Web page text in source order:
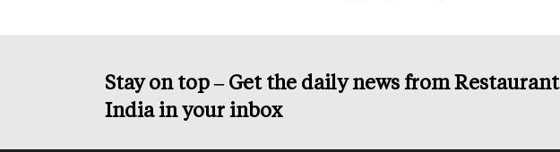
Stay on top – Get the daily news from Restaurant
India in your inbox